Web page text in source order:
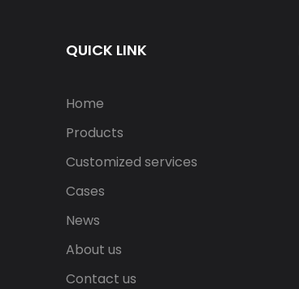
QUICK LINK
Home
Products
Customized services
Cases
News
About us
Contact us